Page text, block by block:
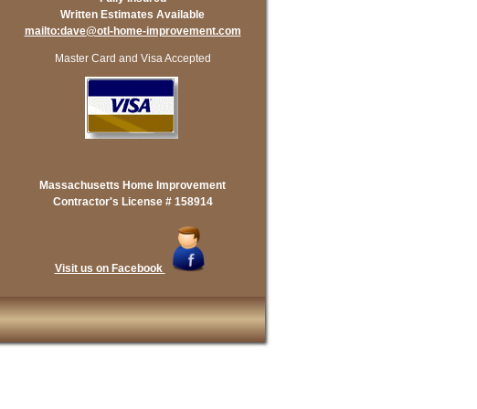
Written Estimates Available
mailto:dave@otl-home-improvement.com
Master Card and Visa Accepted
Massachusetts Home Improvement
Contractor's License # 158914
Visit us on Facebook